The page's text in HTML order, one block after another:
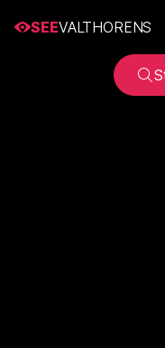
SEEVALTHORENS